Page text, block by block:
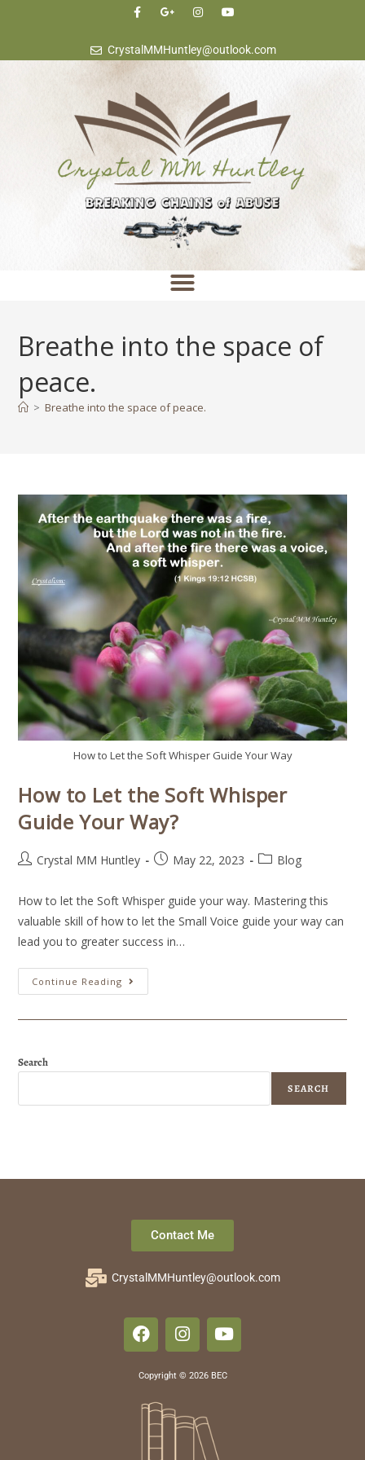
CrystalMMHuntley@outlook.com
Breathe into the space of
peace.
> Breathe into the space of peace.
How to Let the Soft Whisper Guide Your Way
How to Let the Soft Whisper
Guide Your Way?
Crystal MM Huntley May 22, 2023 Blog
How to let the Soft Whisper guide your way. Mastering this
valuable skill of how to let the Small Voice guide your way can
lead you to greater success in…
Continue Reading
Search
SEARCH
Contact Me
CrystalMMHuntley@outlook.com
Copyright © 2026 BEC